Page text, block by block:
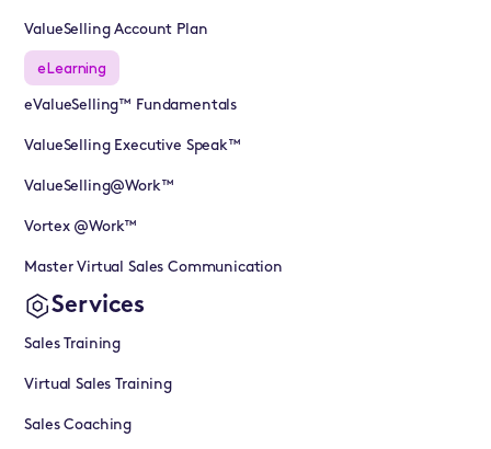
ValueSelling Account Plan
eLearning
eValueSelling™ Fundamentals
ValueSelling Executive Speak™
ValueSelling@Work™
Vortex @Work™
Master Virtual Sales Communication
Services
Sales Training
Virtual Sales Training
Sales Coaching